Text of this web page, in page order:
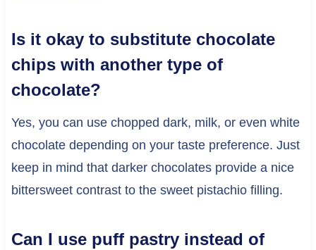
Is it okay to substitute chocolate
chips with another type of
chocolate?
Yes, you can use chopped dark, milk, or even white
chocolate depending on your taste preference. Just
keep in mind that darker chocolates provide a nice
bittersweet contrast to the sweet pistachio filling.
Can I use puff pastry instead of